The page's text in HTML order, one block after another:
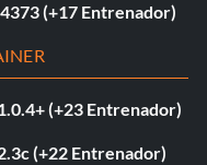
(+17 Entrenador)
(+23 Entrenador)
(+22 Entrenador)